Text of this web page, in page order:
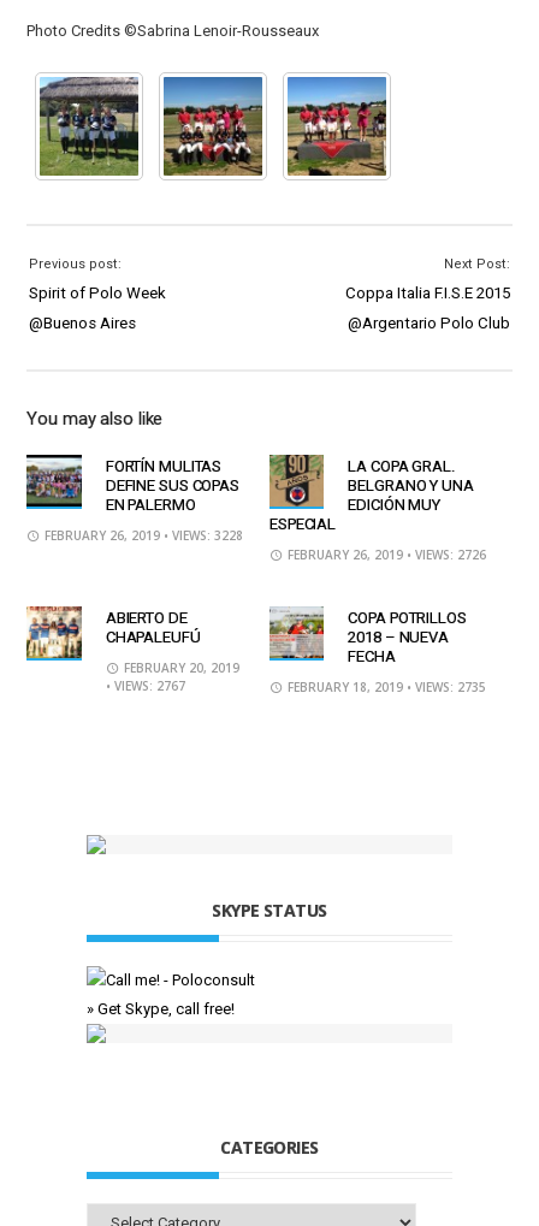
Photo Credits ©Sabrina Lenoir-Rousseaux
Previous post:
Spirit of Polo Week
@Buenos Aires
Next Post:
Coppa Italia F.I.S.E 2015
@Argentario Polo Club
You may also like
FORTÍN MULITAS
DEFINE SUS COPAS
EN PALERMO
FEBRUARY 26, 2019 • VIEWS: 3228
LA COPA GRAL.
BELGRANO Y UNA
EDICIÓN MUY
ESPECIAL
FEBRUARY 26, 2019 • VIEWS: 2726
ABIERTO DE
CHAPALEUFÚ
FEBRUARY 20, 2019
• VIEWS: 2767
COPA POTRILLOS
2018 – NUEVA
FECHA
FEBRUARY 18, 2019 • VIEWS: 2735
SKYPE STATUS
» Get Skype, call free!
CATEGORIES
Categories